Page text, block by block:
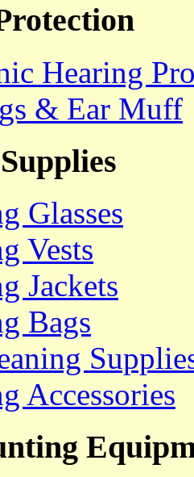
Hearing
& Ear Muff
Glasses
Vests
Jackets
Bags
Accessories